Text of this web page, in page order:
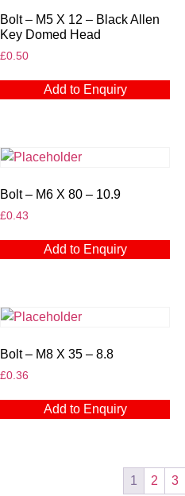
Bolt – M5 X 12 – Black Allen
Key Domed Head
£0.50
Add to Enquiry
Bolt – M6 X 80 – 10.9
£0.43
Add to Enquiry
Bolt – M8 X 35 – 8.8
£0.36
Add to Enquiry
1 2 3